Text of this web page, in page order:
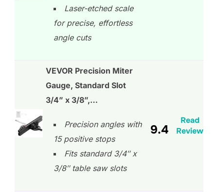
Laser-etched scale
for precise, effortless
angle cuts
VEVOR Precision Miter
Gauge, Standard Slot
3/4” x 3/8”,…
Precision angles with
15 positive stops
Fits standard 3/4″ x
3/8″ table saw slots
9.4
Read
Review